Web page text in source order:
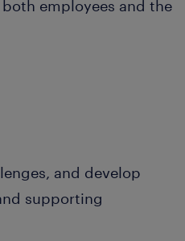
employees and the
and develop
supporting